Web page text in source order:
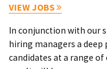
VIEW JOBS
In conjunction with our
hiring managers a
candidates at a range of